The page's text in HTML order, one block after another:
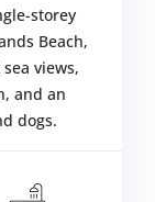
storey
Beach,
views,
and an
dogs.